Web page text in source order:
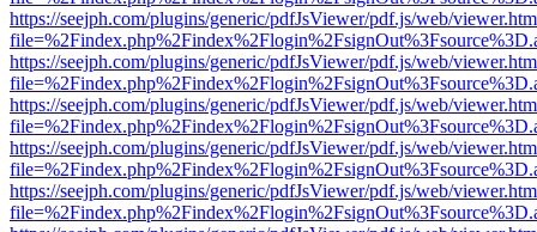
https://seejph.com/plugins/generic/pdfJsViewer/pdf.js/web/
https://seejph.com/plugins/generic/pdfJsViewer/pdf.js/web/
https://seejph.com/plugins/generic/pdfJsViewer/pdf.js/web/
https://seejph.com/plugins/generic/pdfJsViewer/pdf.js/web/
https://seejph.com/plugins/generic/pdfJsViewer/pdf.js/web/